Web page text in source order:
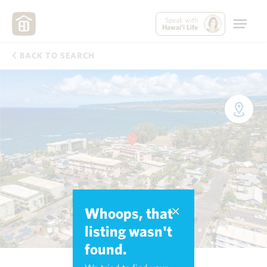
Speak with
Hawai'i Life
BACK TO SEARCH
Whoops, that
listing wasn't
found.